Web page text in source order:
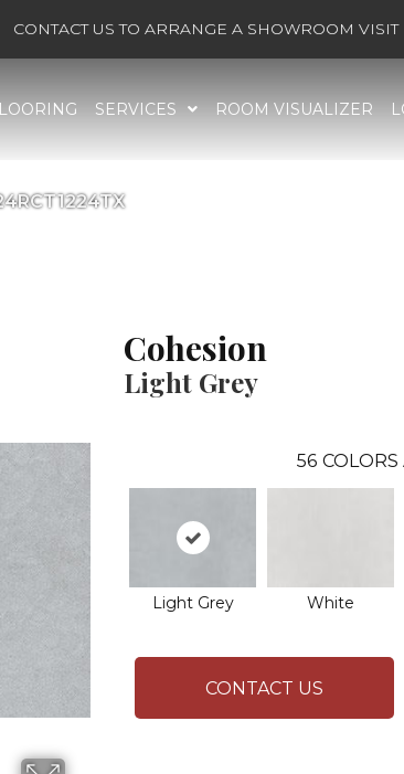
CONTACT US TO ARRANGE A SHOWROOM VISIT
SERVICES ROOM VISUALIZER
Cohesion
Light Grey
56 COLORS
Light Grey White
CONTACT US